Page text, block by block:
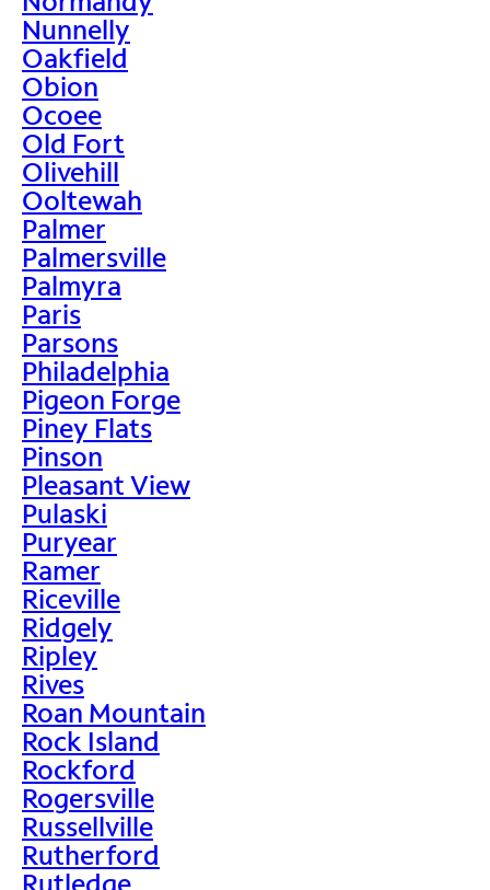
Nunnelly
Oakfield
Obion
Ocoee
Old Fort
Olivehill
Ooltewah
Palmer
Palmersville
Palmyra
Paris
Parsons
Philadelphia
Pigeon Forge
Piney Flats
Pinson
Pleasant View
Pulaski
Puryear
Ramer
Riceville
Ridgely
Ripley
Rives
Roan Mountain
Rock Island
Rockford
Rogersville
Russellville
Rutherford
Rutledge